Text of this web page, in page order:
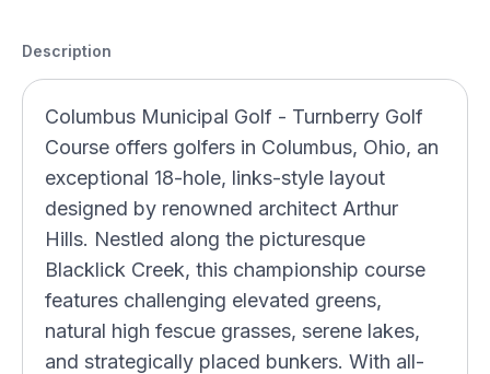
Description
Columbus Municipal Golf - Turnberry Golf
Course offers golfers in Columbus, Ohio, an
exceptional 18-hole, links-style layout
designed by renowned architect Arthur
Hills. Nestled along the picturesque
Blacklick Creek, this championship course
features challenging elevated greens,
natural high fescue grasses, serene lakes,
and strategically placed bunkers. With all-